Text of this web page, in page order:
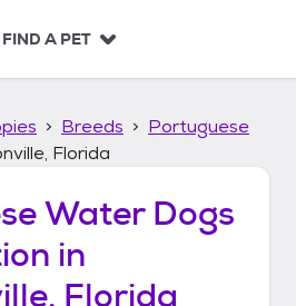
FIND A PET
Breeds
Portuguese
Florida
Water Dogs
in
Florida